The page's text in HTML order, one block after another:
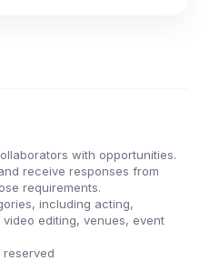
with opportunities.
receive responses from
requirements.
including acting,
editing, venues, event